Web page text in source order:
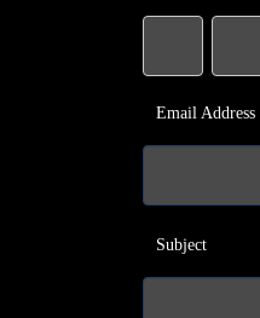
Email Address
Subject